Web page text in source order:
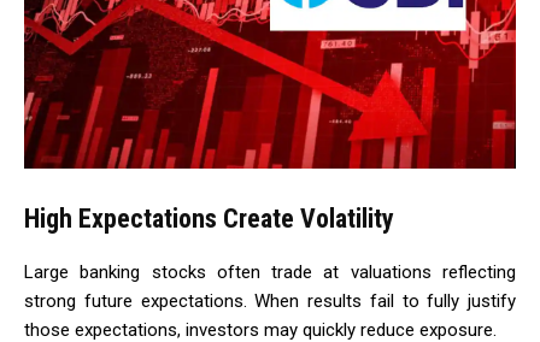
High Expectations Create Volatility
Large banking stocks often trade at valuations reflecting
strong future expectations. When results fail to fully justify
those expectations, investors may quickly reduce exposure.